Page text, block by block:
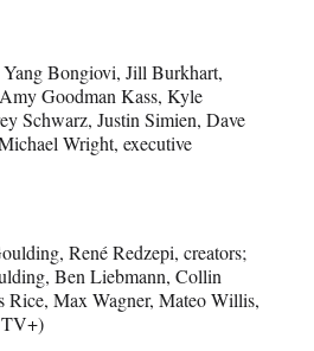
Bongiovi, Jill Burkhart,
Goodman Kass, Kyle
Schwarz, Justin Simien, Dave
Wright, executive
René Redzepi, creators;
Ben Liebmann, Collin
Rice, Max Wagner, Mateo Willis,
TV+)